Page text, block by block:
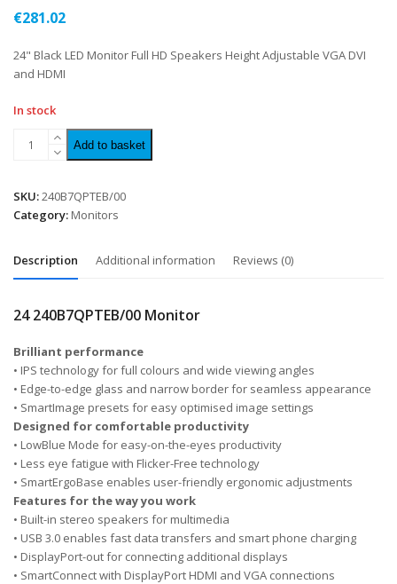
0
5
€281.02
24" Black LED Monitor Full HD Speakers Height Adjustable VGA DVI
and HDMI
In stock
Add to basket
SKU:240B7QPTEB/00
Category: Monitors
Description Additional information Reviews (0)
24 240B7QPTEB/00 Monitor
Brilliant performance
• IPS technology for full colours and wide viewing angles
• Edge-to-edge glass and narrow border for seamless appearance
• SmartImage presets for easy optimised image settings
Designed for comfortable productivity
• LowBlue Mode for easy-on-the-eyes productivity
• Less eye fatigue with Flicker-Free technology
• SmartErgoBase enables user-friendly ergonomic adjustments
Features for the way you work
• Built-in stereo speakers for multimedia
• USB 3.0 enables fast data transfers and smart phone charging
• DisplayPort-out for connecting additional displays
• SmartConnect with DisplayPort HDMI and VGA connections